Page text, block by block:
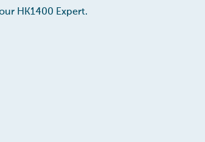
HK1400 Expert.